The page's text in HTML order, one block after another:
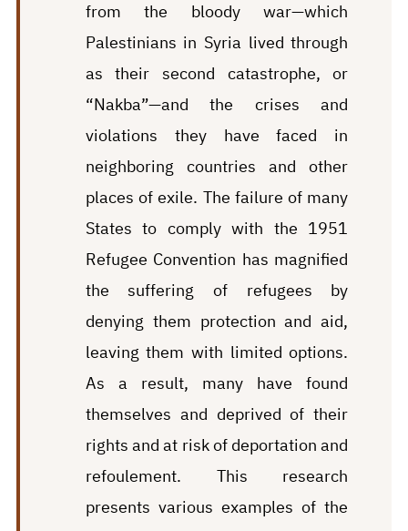
from the bloody war—which
Palestinians in Syria lived through
as their second catastrophe, or
“Nakba”—and the crises and
violations they have faced in
neighboring countries and other
places of exile. The failure of many
States to comply with the 1951
Refugee Convention has magnified
the suffering of refugees by
denying them protection and aid,
leaving them with limited options.
As a result, many have found
themselves and deprived of their
rights and at risk of deportation and
refoulement. This research
presents various examples of the